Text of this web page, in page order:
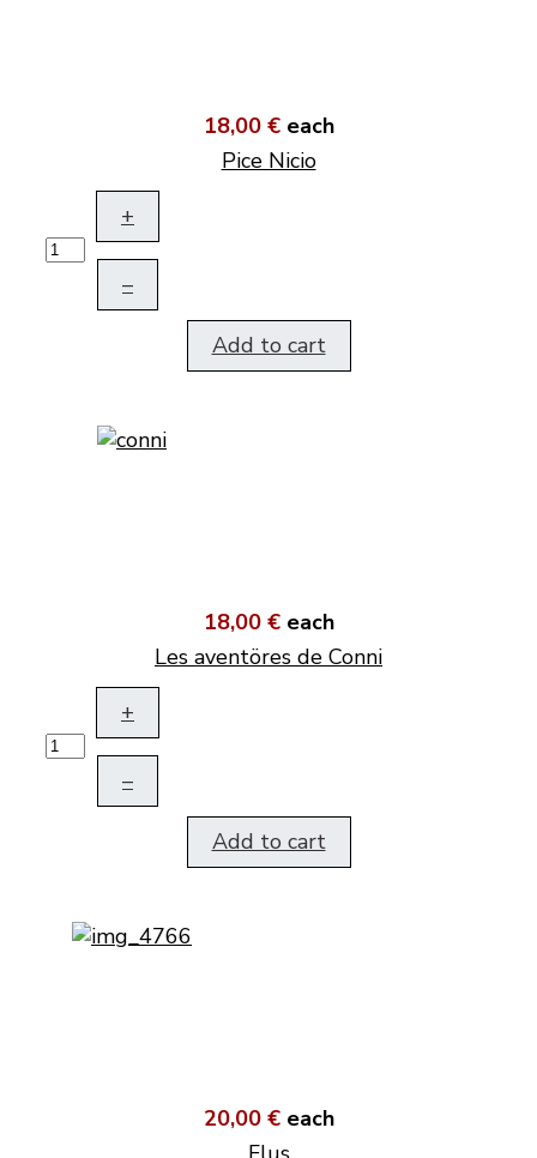
18,00 € each
Pice Nicio
+
–
Add to cart
18,00 € each
Les aventöres de Conni
+
–
Add to cart
20,00 € each